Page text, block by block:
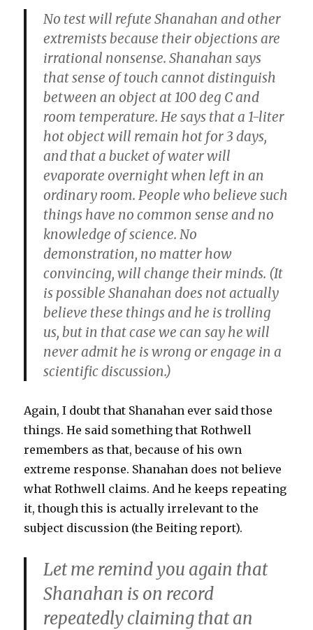
No test will refute Shanahan and other
extremists because their objections are
irrational nonsense.Shanahan says
that sense of touch cannot distinguish
between an object at 100 deg C and
room temperature. He says that a 1-liter
hot object will remain hot for 3 days,
and that a bucket of water will
evaporate overnight when left in an
ordinary room. People who believe such
things have no common sense and no
knowledge of science. No
demonstration, no matter how
convincing, will change their minds. (It
is possible Shanahan does not actually
believe these things and he is trolling
us, but in that case we can say he will
never admit he is wrong or engage in a
scientific discussion.)
Again, I doubt that Shanahan ever said those
things. He said something that Rothwell
remembers as that, because of his own
extreme response. Shanahan does not believe
what Rothwell claims. And he keeps repeating
it, though this is actually irrelevant to the
subject discussion (the Beiting report).
Let me remind you again that
Shanahan is on record
repeatedly claiming that an